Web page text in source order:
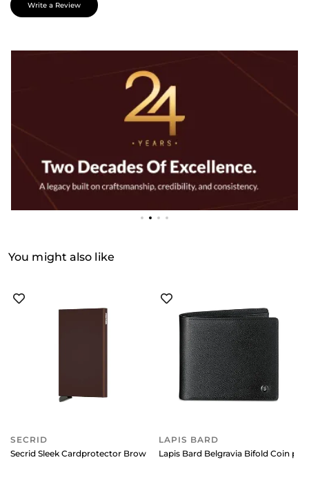
Write a Review
You might also like
SECRID
Secrid Sleek Cardprotector Brown
LAPIS BARD
Lapis Bard Belgravia Bifold Coin